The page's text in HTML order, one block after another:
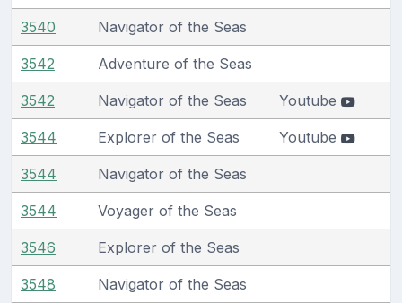
3540 Navigator of the Seas
3542 Adventure of the Seas
3542 Navigator of the Seas Youtube
3544 Explorer of the Seas Youtube
3544 Navigator of the Seas
3544 Voyager of the Seas
3546 Explorer of the Seas
3548 Navigator of the Seas